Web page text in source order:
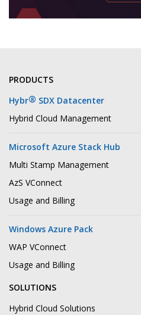
PRODUCTS
Hybr® SDX Datacenter
Hybrid Cloud Management
Microsoft Azure Stack Hub
Multi Stamp Management
AzS VConnect
Usage and Billing
Windows Azure Pack
WAP VConnect
Usage and Billing
SOLUTIONS
Hybrid Cloud Solutions